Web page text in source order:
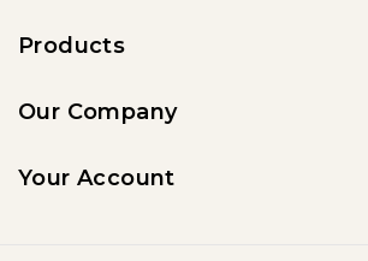
Products
Our Company
Your Account